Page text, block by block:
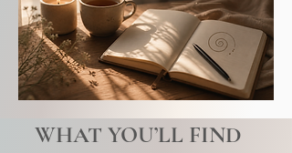
WHAT YOU’LL FIND